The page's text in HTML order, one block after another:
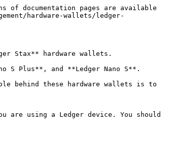
documentation pages are available
hardware-wallets/ledger-
Stax** hardware wallets.
S Plus**, and **Ledger Nano S**.
behind these hardware wallets is to
are using a Ledger device. You should